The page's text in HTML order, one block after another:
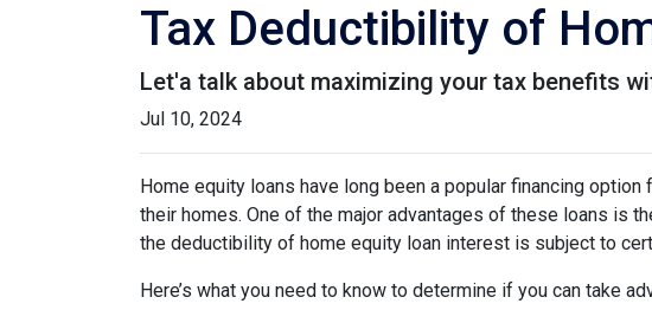
Tax Deductibility of
Let'a talk about maximizing your tax benefits
Jul 10, 2024
Home equity loans have long been a popular financing
their homes. One of the major advantages of these loans is
the deductibility of home equity loan interest is subject to
Here’s what you need to know to determine if you can take